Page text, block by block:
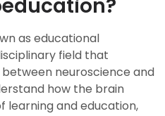
as educational
field that
neuroscience and
how the brain
learning and education,